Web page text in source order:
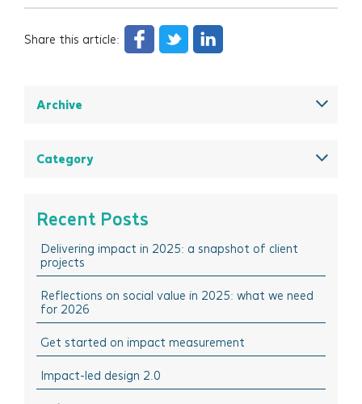
Share this article:
Archive
February 2025
December 2024
October 2024
August 2024
March 2024
February 2024
Category
Think Doing: Impact stories in action
Think Sharing: Inspiration stories of change
Think Solutions: Impact measurement and
management tools
Think Events: Happenings in the sector
Think Learning: Professional development & training
opportunities
Recent Posts
Delivering impact in 2025: a snapshot of client
projects
Reflections on social value in 2025: what we need
for 2026
Get started on impact measurement
Impact-led design 2.0